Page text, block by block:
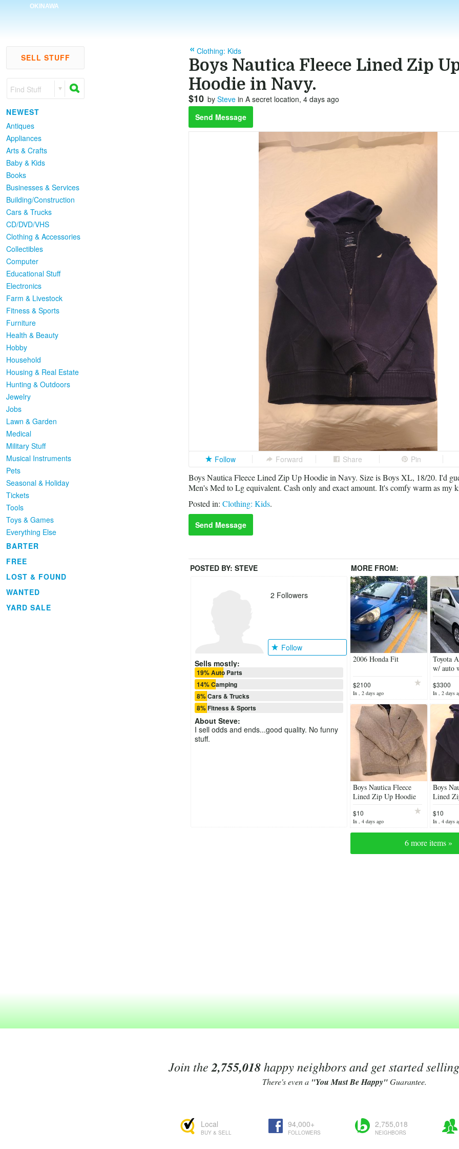
OKINAWA
SELL STUFF
Find Stuff
NEWEST
Antiques
Appliances
Arts & Crafts
Baby & Kids
Books
Businesses & Services
Building/Construction
Cars & Trucks
CD/DVD/VHS
Clothing & Accessories
Collectibles
Computer
Educational Stuff
Electronics
Farm & Livestock
Fitness & Sports
Furniture
Health & Beauty
Hobby
Household
Housing & Real Estate
Hunting & Outdoors
Jewelry
Jobs
Lawn & Garden
Medical
Military Stuff
Musical Instruments
Pets
Seasonal & Holiday
Tickets
Tools
Toys & Games
Everything Else
BARTER
FREE
LOST & FOUND
WANTED
YARD SALE
Clothing: Kids
Boys Nautica Fleece Lined Zip
Hoodie in Navy.
$10 by Stevein A secret location, 4 days ago
Send Message
Follow Forward Share Pin
Boys Nautica Fleece Lined Zip Up Hoodie in Navy. Size is Boys XL, 18/20. I'd
Men's Med to Lg equivalent. Cash only and exact amount. It's comfy warm as my
Posted in: Clothing: Kids.
Send Message
POSTED BY: STEVE MORE FROM:
2 Followers
Follow
Sells mostly:
19% Auto Parts
14% Camping
8% Cars & Trucks
8% Fitness & Sports
About Steve:
I sell odds and ends...good quality. No funny
stuff.
2006 Honda Fit
$2100
In , 2 days ago
Toyota
w/ auto
$3300
In , 2 days
Boys Nautica Fleece
Lined Zip Up Hoodie
$10
In , 4 days ago
Boys
Lined
$10
In , 4 days
6 more items »
Join the 2,755,018happy neighbors and get started
There's even a "You Must Be Happy"Guarantee.
Local
BUY & SELL
94,000+
FOLLOWERS
2,755,018
NEIGHBORS